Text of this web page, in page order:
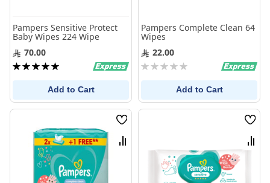
Pampers Sensitive Protect
Baby Wipes 224 Wipe
70.00
Rating:
Add to Cart
Pampers Complete Clean 64
Wipes
22.00
Rating:
Add to Cart
Wish
List
Compare
List